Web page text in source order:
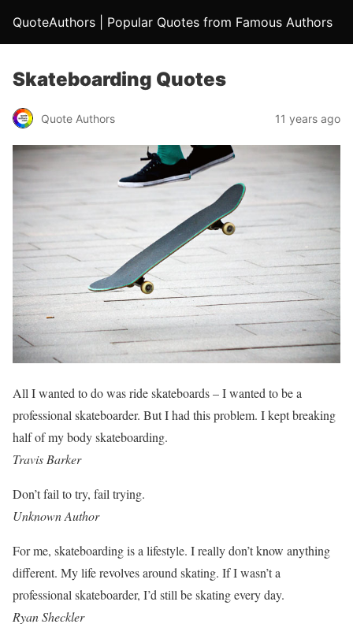
QuoteAuthors | Popular Quotes from Famous Authors
Skateboarding Quotes
Quote Authors 11 years ago
All I wanted to do was ride skateboards – I wanted to be a
professional skateboarder. But I had this problem. I kept breaking
half of my body skateboarding.
Travis Barker
Don’t fail to try, fail trying.
Unknown Author
For me, skateboarding is a lifestyle. I really don’t know anything
different. My life revolves around skating. If I wasn’t a
professional skateboarder, I’d still be skating every day.
Ryan Sheckler